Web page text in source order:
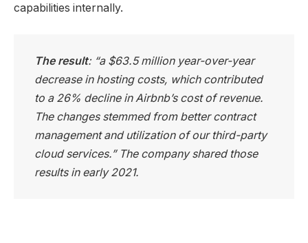
capabilities internally.
The result: “a $63.5 million year-over-year
decrease in hosting costs, which contributed
to a 26% decline in Airbnb’s cost of revenue.
The changes stemmed from better contract
management and utilization of our third-party
cloud services.” The company shared those
results in early 2021.